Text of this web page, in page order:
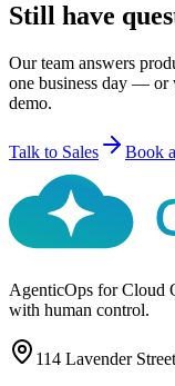
Still have
Our team answers
one business day — or
demo.
Talk to Sales Book
AgenticOps for Cloud
with human control.
114 Lavender